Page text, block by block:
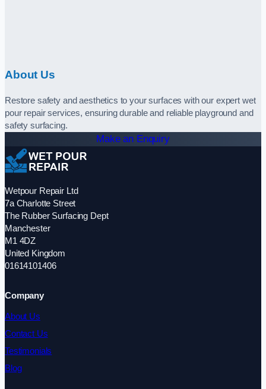
About Us
Restore safety and aesthetics to your surfaces with our expert wet
pour repair services, ensuring durable and reliable playground and
safety surfacing.
Make an Enquiry
Wetpour Repair Ltd
7a Charlotte Street
The Rubber Surfacing Dept
Manchester
M1 4DZ
United Kingdom
01614101406
Company
About Us
Contact Us
Testimonials
Blog